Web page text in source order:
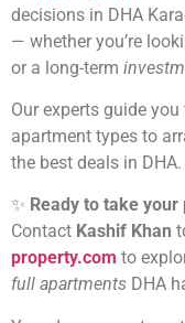
decisions in DHA
— whether you’re
or a long-term
Our experts guide
apartment types to
the best deals in DHA.
✨ Ready to take
Contact Kashif Khan
property.com to
full apartments DHA